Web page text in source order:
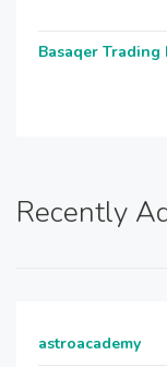
Basaqer
Recently
astroacademy